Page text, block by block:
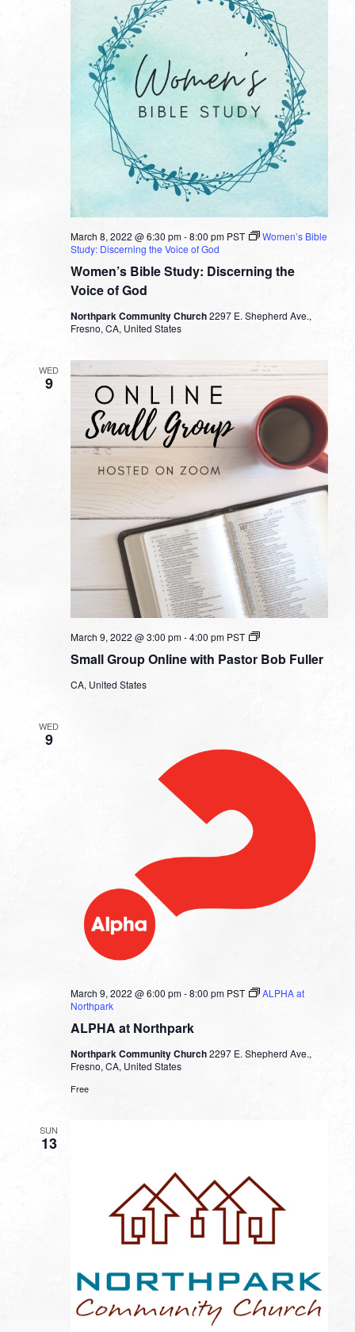
Women’s Bible Study: Discerning the
Voice of God
March 8, 2022 @ 6:30 pm-8:00 pm PST
Women’s Bible
Study: Discerning the Voice of God
Northpark Community Church2297 E. Shepherd Ave.,
Fresno, CA, United States
WED
9
Small Group Online with Pastor Bob Fuller
March 9, 2022 @ 3:00 pm-4:00 pm PST
Small
Online
CA, United States
WED
9
ALPHA at Northpark
March 9, 2022 @ 6:00 pm-8:00 pm PST
ALPHA at
Northpark
Northpark Community Church2297 E. Shepherd Ave.,
Fresno, CA, United States
Free
SUN
13